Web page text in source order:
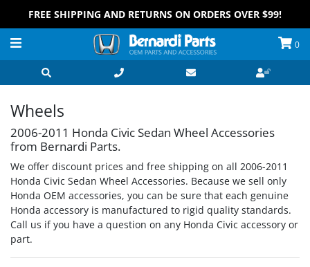
FREE SHIPPING AND RETURNS ON ORDERS OVER $99!
0
Wheels
2006-2011 Honda Civic Sedan Wheel Accessories
from Bernardi Parts.
We offer discount prices and free shipping on all 2006-2011
Honda Civic Sedan Wheel Accessories. Because we sell only
Honda OEM accessories, you can be sure that each genuine
Honda accessory is manufactured to rigid quality standards.
Call us if you have a question on any Honda Civic accessory or
part.